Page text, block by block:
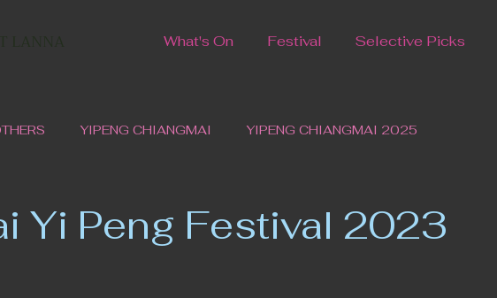
What's On Festival Selective Picks
YIPENG CHIANGMAI YIPENG CHIANGMAI 2025
Yi Peng Festival 2023